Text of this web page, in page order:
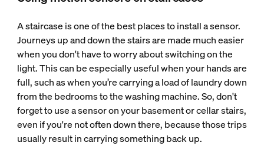
A staircase is one of the best places to install a sensor.
Journeys up and down the stairs are made much easier
when you don't have to worry about switching on the
light. This can be especially useful when your hands are
full, such as when you’re carrying a load of laundry down
from the bedrooms to the washing machine. So, don't
forget to use a sensor on your basement or cellar stairs,
even if you're not often down there, because those trips
usually result in carrying something back up.